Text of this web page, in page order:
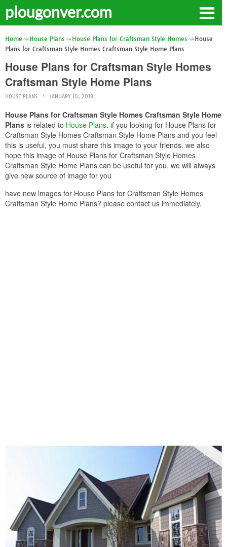
plougonver.com
Home House Plans House Plans for Craftsman Style Homes
House
Plans for Craftsman Style Homes Craftsman Style Home Plans
House Plans for Craftsman Style Homes
Craftsman Style Home Plans
HOUSE PLANS JANUARY 10, 2019
House Plans for Craftsman Style Homes Craftsman Style Home
Plans is related to House Plans. if you looking for House Plans for
Craftsman Style Homes Craftsman Style Home Plans and you feel
this is useful, you must share this image to your friends. we also
hope this image of House Plans for Craftsman Style Homes
Craftsman Style Home Plans can be useful for you. we will always
give new source of image for you
have new images for House Plans for Craftsman Style Homes
Craftsman Style Home Plans? please contact us immediately.